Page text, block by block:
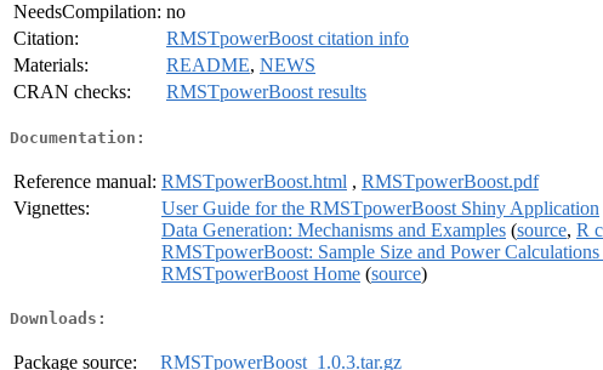
NeedsCompilation: no
Citation:
RMSTpowerBoost citation info
Materials:
README, NEWS
CRAN checks:
RMSTpowerBoost results
Documentation:
Reference manual: RMSTpowerBoost.html , RMSTpowerBoost.pdf
Vignettes:
User Guide for the RMSTpowerBoost Shiny Application
Data Generation: Mechanisms and Examples (source, R
RMSTpowerBoost: Sample Size and Power
RMSTpowerBoost Home (source)
Downloads:
Package source:
RMSTpowerBoost_1.0.3.tar.gz